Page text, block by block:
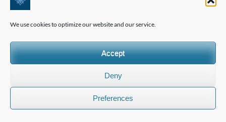
We use cookies to optimize our website and our service.
Accept
Deny
Preferences